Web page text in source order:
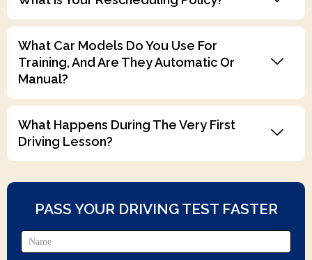
What Car Models Do You Use For
Training, And Are They Automatic Or
Manual?
What Happens During The Very First
Driving Lesson?
PASS YOUR DRIVING TEST FASTER